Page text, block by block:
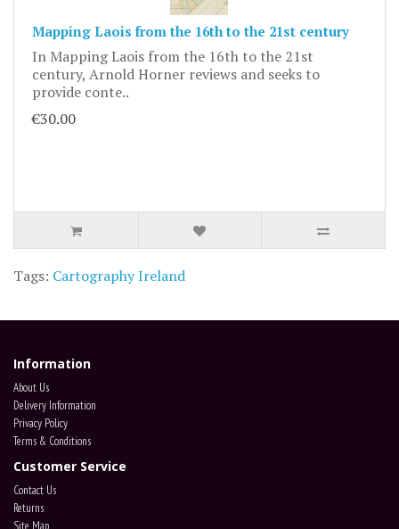
Mapping Laois from the 16th to the 21st century
In Mapping Laois from the 16th to the 21st
century, Arnold Horner reviews and seeks to
provide conte..
€30.00
Tags: Cartography Ireland
Information
About Us
Delivery Information
Privacy Policy
Terms & Conditions
Customer Service
Contact Us
Returns